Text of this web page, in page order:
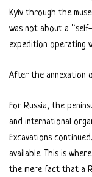
Kyiv through the
was not about a
expedition operating
After the annexation
For Russia, the
and international
Excavations
available. This is
the mere fact that a